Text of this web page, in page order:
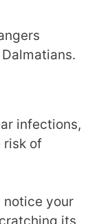
infections,
risk of
notice your